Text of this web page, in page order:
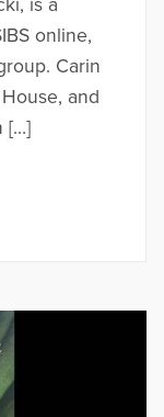
is a
online,
Carin
and
[…]